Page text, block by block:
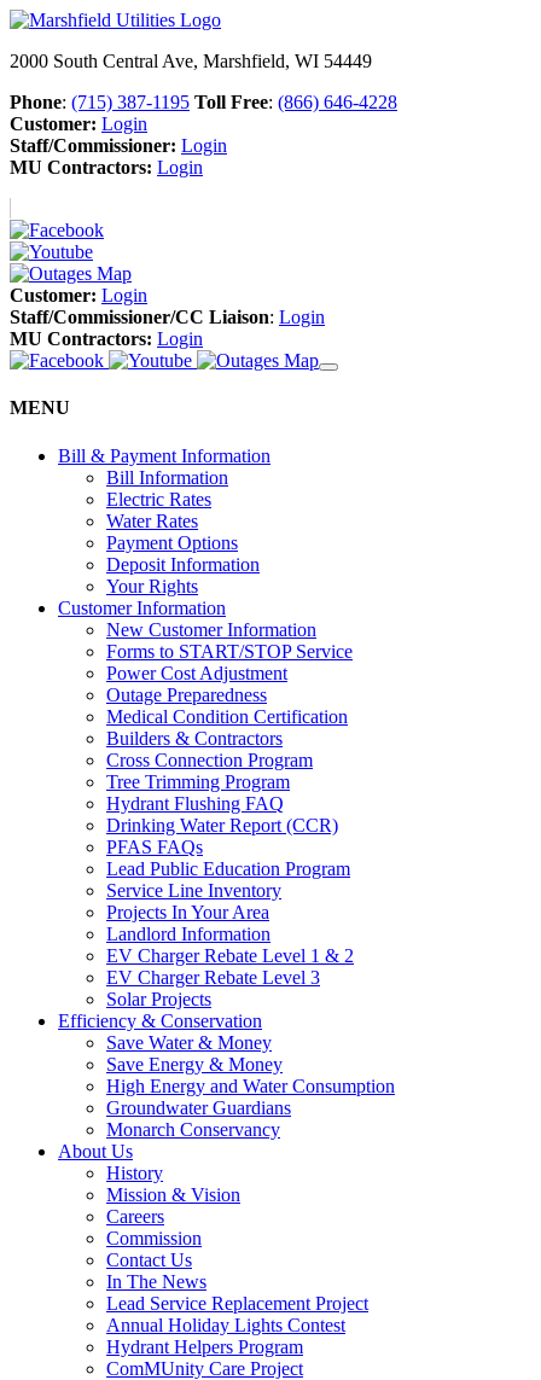
2000 South Central Ave, Marshfield, WI 54449
Phone: (715) 387-1195 Toll Free: (866) 646-4228
Customer: Login
Staff/Commissioner: Login
MU Contractors: Login
Customer: Login
Staff/Commissioner/CC Liaison: Login
MU Contractors: Login
MENU
Bill & Payment Information
Bill Information
Electric Rates
Water Rates
Payment Options
Deposit Information
Your Rights
Customer Information
New Customer Information
Forms to START/STOP Service
Power Cost Adjustment
Outage Preparedness
Medical Condition Certification
Builders & Contractors
Cross Connection Program
Tree Trimming Program
Hydrant Flushing FAQ
Drinking Water Report (CCR)
PFAS FAQs
Lead Public Education Program
Service Line Inventory
Projects In Your Area
Landlord Information
EV Charger Rebate Level 1 & 2
EV Charger Rebate Level 3
Solar Projects
Efficiency & Conservation
Save Water & Money
Save Energy & Money
High Energy and Water Consumption
Groundwater Guardians
Monarch Conservancy
About Us
History
Mission & Vision
Careers
Commission
Contact Us
In The News
Lead Service Replacement Project
Annual Holiday Lights Contest
Hydrant Helpers Program
ComMUnity Care Project